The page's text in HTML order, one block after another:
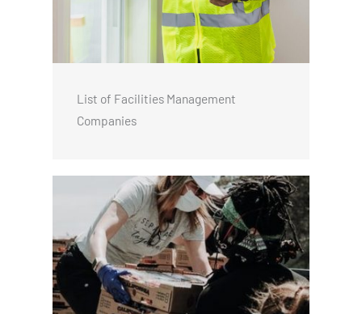
List of Facilities Management
Companies